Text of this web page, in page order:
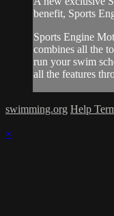
benefit, Sports
Sports Engine
combines all the
run your swim
all the features
swimming.org Help
×